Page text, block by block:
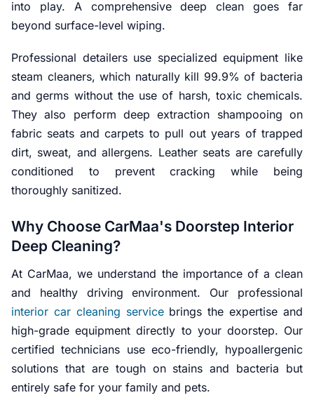
into play. A comprehensive deep clean goes far
beyond surface-level wiping.
Professional detailers use specialized equipment like
steam cleaners, which naturally kill 99.9% of bacteria
and germs without the use of harsh, toxic chemicals.
They also perform deep extraction shampooing on
fabric seats and carpets to pull out years of trapped
dirt, sweat, and allergens. Leather seats are carefully
conditioned to prevent cracking while being
thoroughly sanitized.
Why Choose CarMaa's Doorstep Interior
Deep Cleaning?
At CarMaa, we understand the importance of a clean
and healthy driving environment. Our professional
interior car cleaning servicebrings the expertise and
high-grade equipment directly to your doorstep. Our
certified technicians use eco-friendly, hypoallergenic
solutions that are tough on stains and bacteria but
entirely safe for your family and pets.